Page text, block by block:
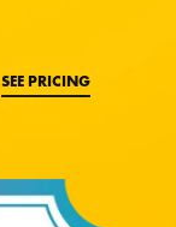
SEE PRICING